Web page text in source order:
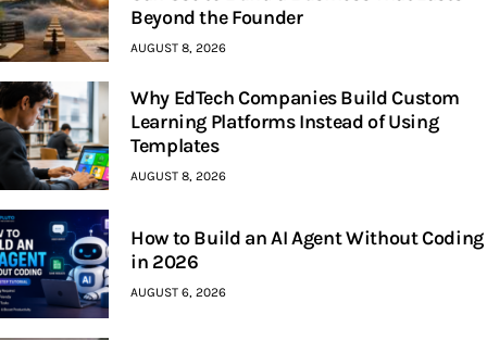
Beyond the Founder
AUGUST 8, 2026
Why EdTech Companies Build Custom
Learning Platforms Instead of Using
Templates
AUGUST 8, 2026
How to Build an AI Agent Without Coding
in 2026
AUGUST 6, 2026